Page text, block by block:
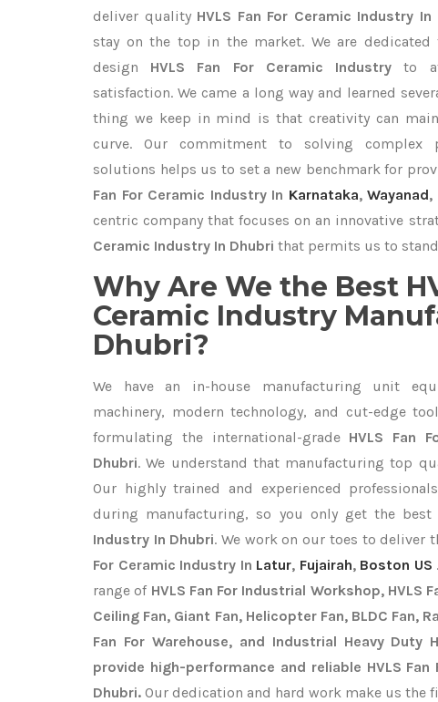
deliver quality HVLS Fan For Ceramic Industry In
stay on the top in the market. We are
design HVLS Fan For Ceramic Industryto
satisfaction. We came a long way and learned
thing we keep in mind is that creativity can
curve. Our commitment to solving complex
solutions helps us to set a new benchmark for
Fan For Ceramic Industry In Karnataka,Wayanad,
centric company that focuses on an innovative
Ceramic Industry In Dhubri that permits us to
Why Are We the Best
Ceramic Industry
Dhubri?
We have an in-house manufacturing unit
machinery, modern technology, and cut-edge
formulating the international-grade HVLS Fan
Dhubri. We understand that manufacturing top
Our highly trained and experienced
during manufacturing, so you only get the best
Industry In Dhubri. We work on our toes to deliver
For Ceramic Industry In Latur, Fujairah, Boston US
range of HVLS Fan For Industrial Workshop, HVLS
Ceiling Fan, Giant Fan, Helicopter Fan, BLDC Fan,
Fan For Warehouse, and Industrial Heavy Duty
provide high-performance and reliable HVLS Fan
Dhubri. Our dedication and hard work make us the